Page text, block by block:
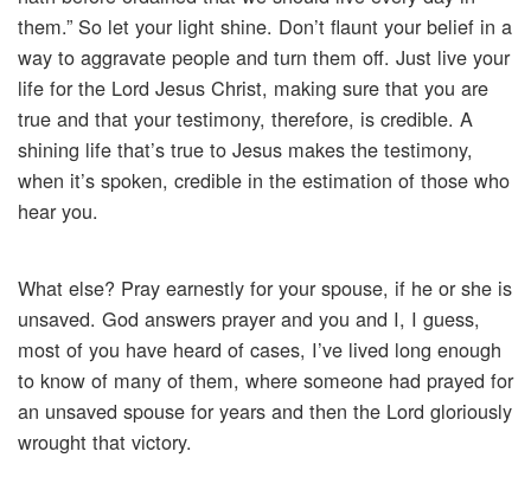
them.” So let your light shine. Don’t flaunt your belief in a
way to aggravate people and turn them off. Just live your
life for the Lord Jesus Christ, making sure that you are
true and that your testimony, therefore, is credible. A
shining life that’s true to Jesus makes the testimony,
when it’s spoken, credible in the estimation of those who
hear you.
What else? Pray earnestly for your spouse, if he or she is
unsaved. God answers prayer and you and I, I guess,
most of you have heard of cases, I’ve lived long enough
to know of many of them, where someone had prayed for
an unsaved spouse for years and then the Lord gloriously
wrought that victory.